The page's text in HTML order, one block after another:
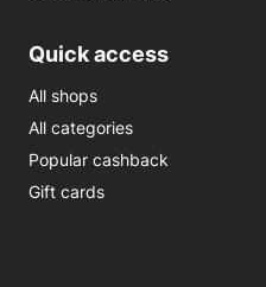
Quick access
All shops
All categories
Popular cashback
Gift cards